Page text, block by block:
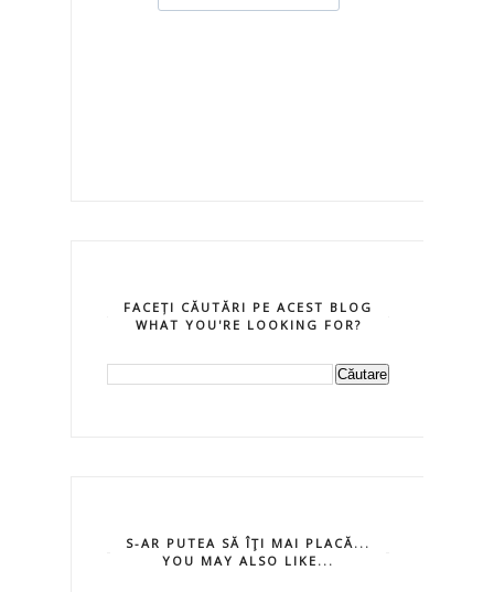
FACEȚI CĂUTĂRI PE ACEST BLOG
WHAT YOU'RE LOOKING FOR?
S-AR PUTEA SĂ ÎŢI MAI PLACĂ...
YOU MAY ALSO LIKE...